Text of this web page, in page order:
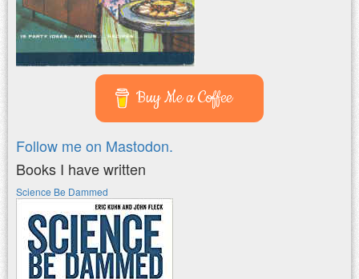
Buy Me a Coffee
Follow me on Mastodon.
Books I have written
Science Be Dammed